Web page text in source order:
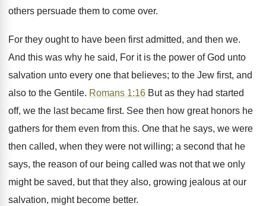
others persuade them to come over.
For they ought to have been first admitted, and then we.
And this was why he said, For it is the power of God unto
salvation unto every one that believes; to the Jew first, and
also to the Gentile. Romans 1:16 But as they had started
off, we the last became first. See then how great honors he
gathers for them even from this. One that he says, we were
then called, when they were not willing; a second that he
says, the reason of our being called was not that we only
might be saved, but that they also, growing jealous at our
salvation, might become better.